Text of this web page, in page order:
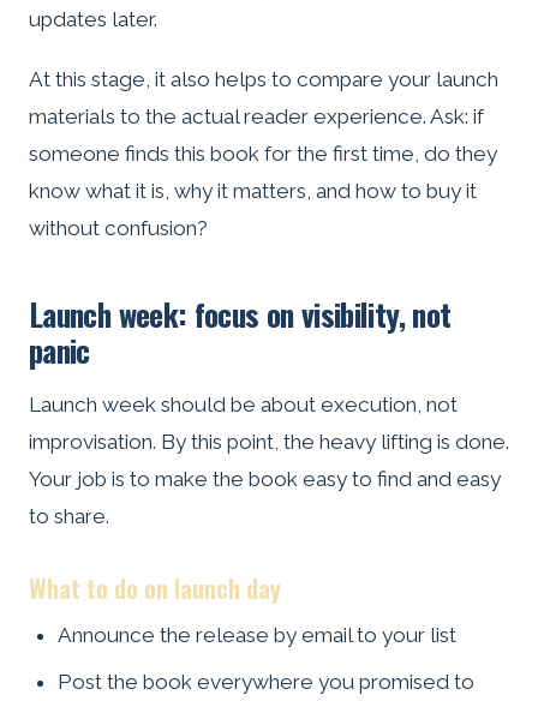
updates later.
At this stage, it also helps to compare your launch
materials to the actual reader experience. Ask: if
someone finds this book for the first time, do they
know what it is, why it matters, and how to buy it
without confusion?
Launch week: focus on visibility, not
panic
Launch week should be about execution, not
improvisation. By this point, the heavy lifting is done.
Your job is to make the book easy to find and easy
to share.
What to do on launch day
Announce the release by email to your list
Post the book everywhere you promised to